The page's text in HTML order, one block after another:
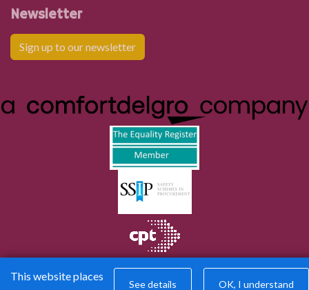
Newsletter
Sign up to our newsletter
See details OK, I understand
This website places